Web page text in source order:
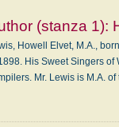
(stanza 1):
Howell Elvet, M.A.,
His Sweet Singers of
Mr. Lewis is M.A.